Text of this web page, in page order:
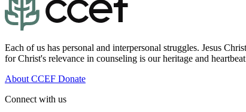
Each of us has personal and interpersonal struggles. Jesus
for Christ's relevance in counseling is our heritage and
About CCEF Donate
Connect with us